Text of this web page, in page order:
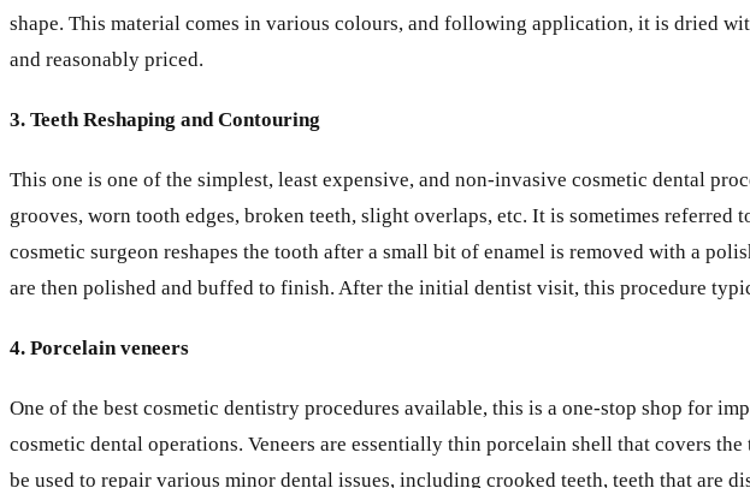
shape. This material comes in various colours, and following application, it is dried
and reasonably priced.
3. Teeth Reshaping and Contouring
This one is one of the simplest, least expensive, and non-invasive cosmetic dental
grooves, worn tooth edges, broken teeth, slight overlaps, etc. It is sometimes
cosmetic surgeon reshapes the tooth after a small bit of enamel is removed with a
are then polished and buffed to finish. After the initial dentist visit, this procedure
4. Porcelain veneers
One of the best cosmetic dentistry procedures available, this is a one-stop shop for
cosmetic dental operations. Veneers are essentially thin porcelain shell that covers
be used to repair various minor dental issues, including crooked teeth, teeth that are